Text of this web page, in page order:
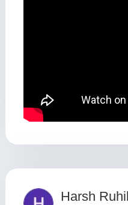
Harsh Ruhil